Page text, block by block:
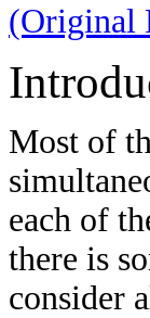
(Original
Most of
each of
there is
consider